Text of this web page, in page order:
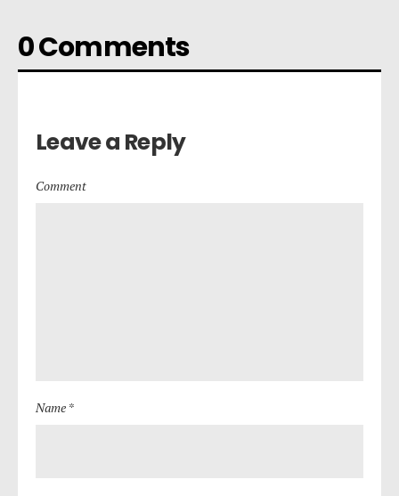
0 Comments
Leave a Reply
Comment
Name *